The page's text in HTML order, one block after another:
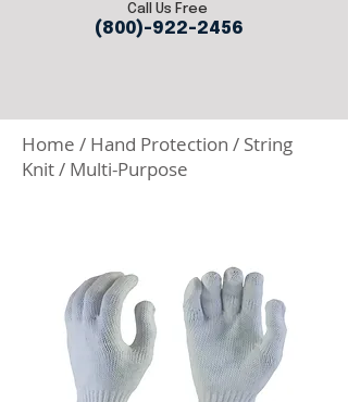
Call Us Free
(800)-922-2456
Home / Hand Protection / String
Knit/ Multi-Purpose